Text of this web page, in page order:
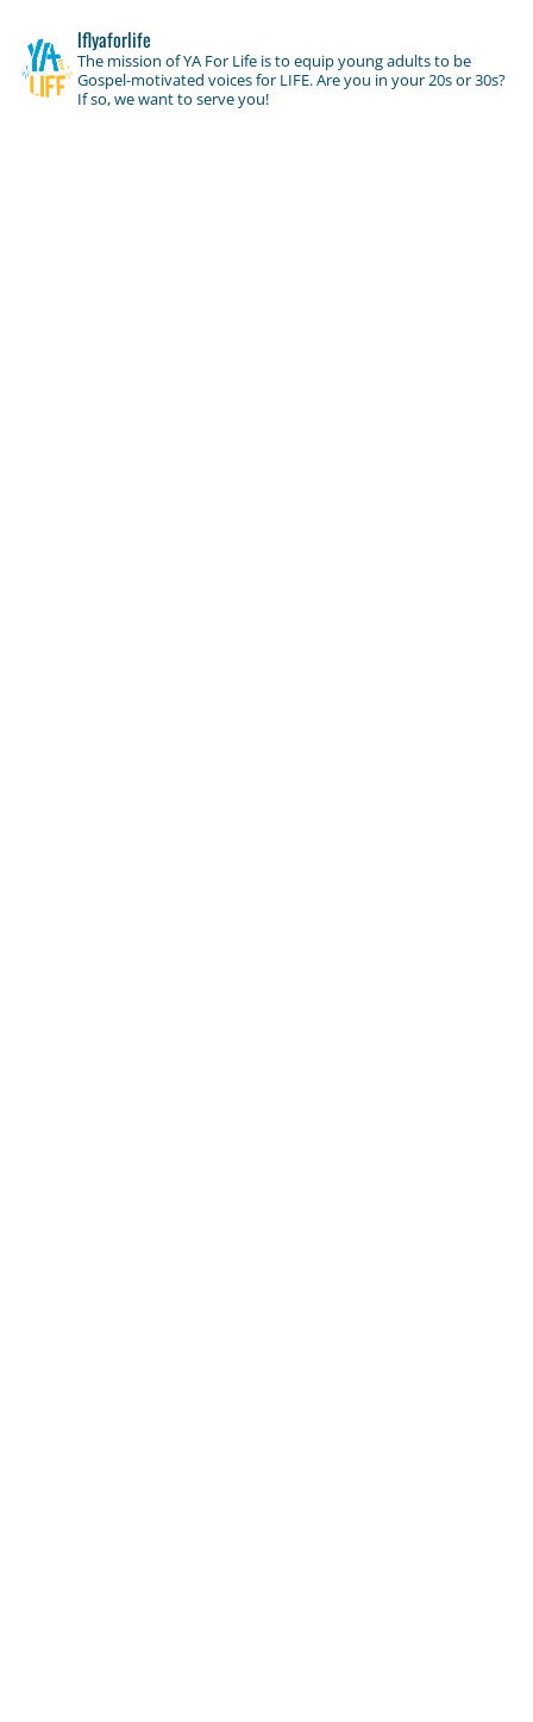
lflyaforlife
The mission of YA For Life is to equip young adults to be
Gospel-motivated voices for LIFE. Are you in your 20s or 30s?
If so, we want to serve you!